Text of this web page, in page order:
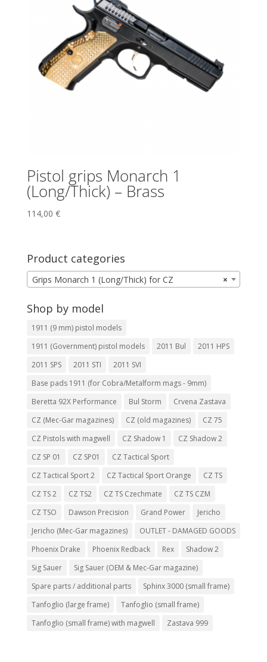
Pistol grips Monarch 1
(Long/Thick) – Brass
114,00 €
Product categories
×
Grips Monarch 1 (Long/Thick) for CZ
Shop by model
1911 (9 mm) pistol models
1911 (Government) pistol models
2011 Bul
2011 HPS
2011 SPS
2011 STI
2011 SVI
Base pads 1911 (for Cobra/Metalform mags - 9mm)
Beretta 92X Performance
Bul Storm
Crvena Zastava
CZ (Mec-Gar magazines)
CZ (old magazines)
CZ 75
CZ Pistols with magwell
CZ Shadow 1
CZ Shadow 2
CZ SP 01
CZ SP01
CZ Tactical Sport
CZ Tactical Sport 2
CZ Tactical Sport Orange
CZ TS
CZ TS 2
CZ TS2 CZ TS Czechmate
CZ TS CZM
CZ TSO
Dawson Precision Grand Power
Jericho
Jericho (Mec-Gar magazines)
OUTLET - DAMAGED GOODS
Phoenix Drake
Phoenix Redback Rex
Shadow 2
Sig Sauer
Sig Sauer (OEM & Mec-Gar magazine)
Spare parts / additional parts
Sphinx 3000 (small frame)
Tanfoglio (large frame)
Tanfoglio (small frame)
Tanfoglio (small frame) with magwell
Zastava 999